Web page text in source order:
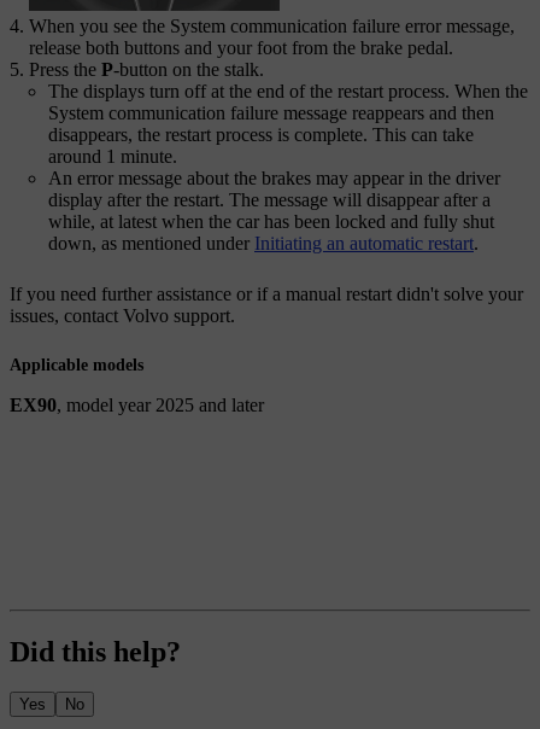
When you see the System communication failure error message,
release both buttons and your foot from the brake pedal.
Press the P-button on the stalk.
The displays turn off at the end of the restart process. When the
System communication failure message reappears and then
disappears, the restart process is complete. This can take
around 1 minute.
An error message about the brakes may appear in the driver
display after the restart. The message will disappear after a
while, at latest when the car has been locked and fully shut
down, as mentioned under Initiating an automatic restart.
If you need further assistance or if a manual restart didn't solve your
issues, contact Volvo support.
Applicable models
EX90, model year 2025 and later
Did this help?
Yes No